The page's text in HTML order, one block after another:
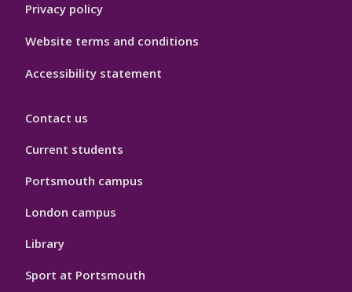
Privacy policy
Website terms and conditions
Accessibility statement
Contact us
Current students
Portsmouth campus
London campus
Library
Sport at Portsmouth